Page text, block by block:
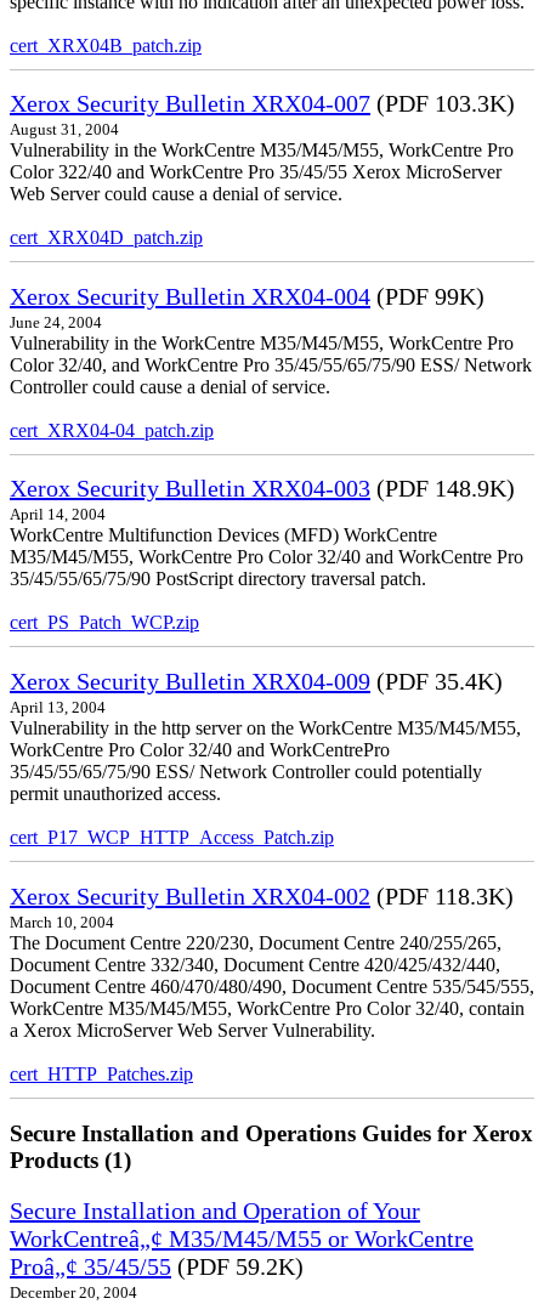
cert_XRX04B_patch.zip
Xerox Security Bulletin XRX04-007 (PDF 103.3K)
August 31, 2004
Vulnerability in the WorkCentre M35/M45/M55, WorkCentre Pro
Color 322/40 and WorkCentre Pro 35/45/55 Xerox MicroServer
Web Server could cause a denial of service.
cert_XRX04D_patch.zip
Xerox Security Bulletin XRX04-004 (PDF 99K)
June 24, 2004
Vulnerability in the WorkCentre M35/M45/M55, WorkCentre Pro
Color 32/40, and WorkCentre Pro 35/45/55/65/75/90 ESS/ Network
Controller could cause a denial of service.
cert_XRX04-04_patch.zip
Xerox Security Bulletin XRX04-003 (PDF 148.9K)
April 14, 2004
WorkCentre Multifunction Devices (MFD) WorkCentre
M35/M45/M55, WorkCentre Pro Color 32/40 and WorkCentre Pro
35/45/55/65/75/90 PostScript directory traversal patch.
cert_PS_Patch_WCP.zip
Xerox Security Bulletin XRX04-009 (PDF 35.4K)
April 13, 2004
Vulnerability in the http server on the WorkCentre M35/M45/M55,
WorkCentre Pro Color 32/40 and WorkCentrePro
35/45/55/65/75/90 ESS/ Network Controller could potentially
permit unauthorized access.
cert_P17_WCP_HTTP_Access_Patch.zip
Xerox Security Bulletin XRX04-002 (PDF 118.3K)
March 10, 2004
The Document Centre 220/230, Document Centre 240/255/265,
Document Centre 332/340, Document Centre 420/425/432/440,
Document Centre 460/470/480/490, Document Centre 535/545/555,
WorkCentre M35/M45/M55, WorkCentre Pro Color 32/40, contain
a Xerox MicroServer Web Server Vulnerability.
cert_HTTP_Patches.zip
Secure Installation and Operations Guides for Xerox
Products (1)
Secure Installation and Operation of Your
WorkCentreâ„¢ M35/M45/M55 or WorkCentre
Proâ„¢ 35/45/55 (PDF 59.2K)
December 20, 2004